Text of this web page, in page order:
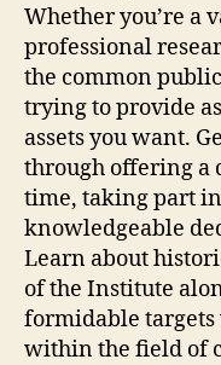
Whether you’re a
professional
the common
trying to provide
assets you want.
through offering a
time, taking part
knowledgeable
Learn about
of the Institute
formidable targets
within the field of